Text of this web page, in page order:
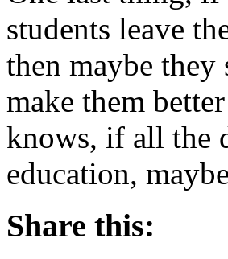
students leave
then maybe
make them
knows, if all the
education,
Share this: